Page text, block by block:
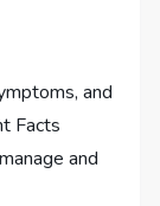
and
Facts
and